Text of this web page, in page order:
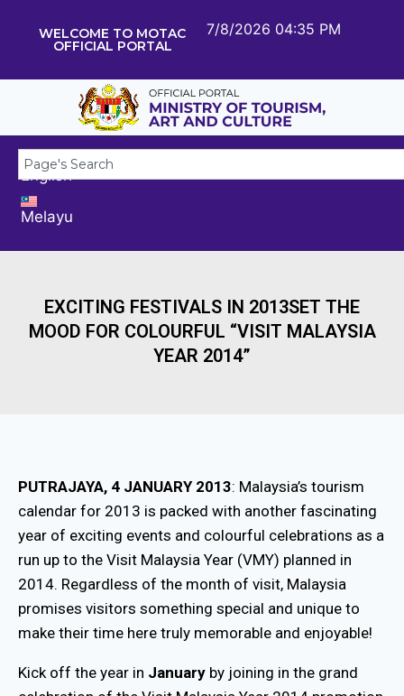
WELCOME TO MOTAC
OFFICIAL PORTAL
7/8/2026 04:35 PM
English
Melayu
EXCITING FESTIVALS IN 2013SET THE
MOOD FOR COLOURFUL “VISIT MALAYSIA
YEAR 2014”
PUTRAJAYA, 4 JANUARY 2013: Malaysia’s tourism
calendar for 2013 is packed with another fascinating
year of exciting events and colourful celebrations as a
run up to the Visit Malaysia Year (VMY) planned in
2014. Regardless of the month of visit, Malaysia
promises visitors something special and unique to
make their time here truly memorable and enjoyable!
Kick off the year in January by joining in the grand